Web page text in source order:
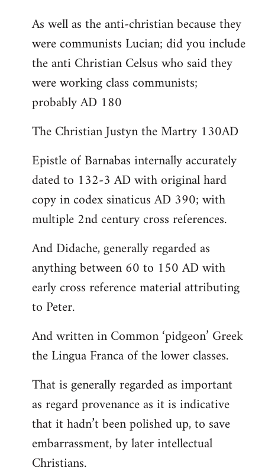
libcom.org
As well as the anti-christian because they
were communists Lucian; did you include
the anti Christian Celsus who said they
were working class communists;
probably AD 180
The Christian Justyn the Martry 130AD
Epistle of Barnabas internally accurately
dated to 132-3 AD with original hard
copy in codex sinaticus AD 390; with
multiple 2nd century cross references.
And Didache, generally regarded as
anything between 60 to 150 AD with
early cross reference material attributing
to Peter.
And written in Common ‘pidgeon’ Greek
the Lingua Franca of the lower classes.
That is generally regarded as important
as regard provenance as it is indicative
that it hadn’t been polished up, to save
embarrassment, by later intellectual
Christians.